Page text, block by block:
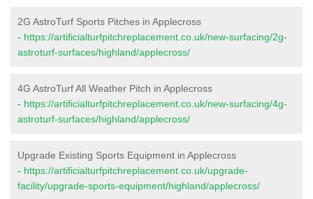
2G AstroTurf Sports Pitches in Applecross
- https://artificialturfpitchreplacement.co.uk/new-surfacing/2g-
astroturf-surfaces/highland/applecross/
4G AstroTurf All Weather Pitch in Applecross
- https://artificialturfpitchreplacement.co.uk/new-surfacing/4g-
astroturf-surfaces/highland/applecross/
Upgrade Existing Sports Equipment in Applecross
- https://artificialturfpitchreplacement.co.uk/upgrade-
facility/upgrade-sports-equipment/highland/applecross/